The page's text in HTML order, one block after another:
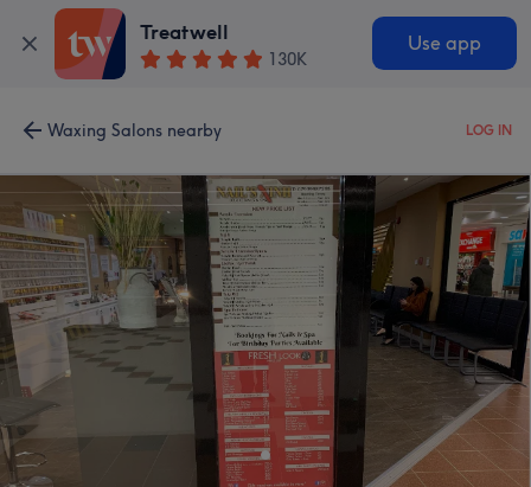
Treatwell
130K
Use app
Waxing Salons nearby LOG IN